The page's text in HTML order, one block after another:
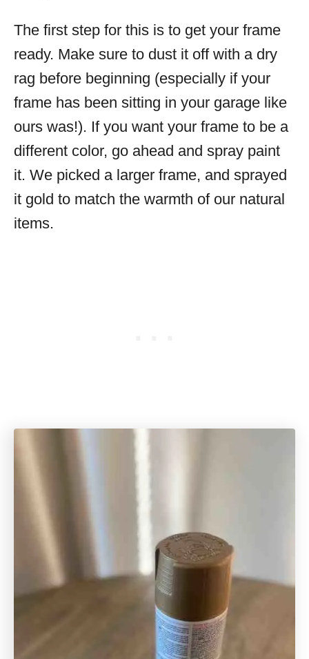
The first step for this is to get your frame
ready. Make sure to dust it off with a dry
rag before beginning (especially if your
frame has been sitting in your garage like
ours was!). If you want your frame to be a
different color, go ahead and spray paint
it. We picked a larger frame, and sprayed
it gold to match the warmth of our natural
items.